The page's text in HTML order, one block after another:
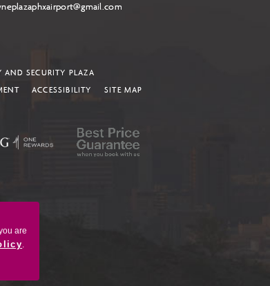
are
.
AND SECURITY PLAZA
ACCESSIBILITY
SITE MAP